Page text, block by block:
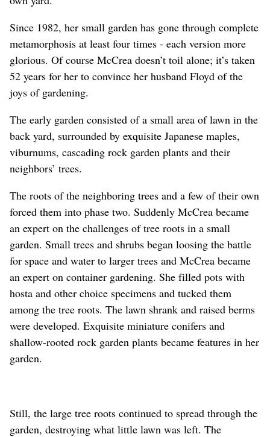
Since 1982, her small garden has gone through complete
metamorphosis at least four times - each version more
glorious. Of course McCrea doesn’t toil alone; it’s taken
52 years for her to convince her husband Floyd of the
joys of gardening.
The early garden consisted of a small area of lawn in the
back yard, surrounded by exquisite Japanese maples,
viburnums, cascading rock garden plants and their
neighbors’ trees.
The roots of the neighboring trees and a few of their own
forced them into phase two. Suddenly McCrea became
an expert on the challenges of tree roots in a small
garden. Small trees and shrubs began loosing the battle
for space and water to larger trees and McCrea became
an expert on container gardening. She filled pots with
hosta and other choice specimens and tucked them
among the tree roots. The lawn shrank and raised berms
were developed. Exquisite miniature conifers and
shallow-rooted rock garden plants became features in her
garden.
Still, the large tree roots continued to spread through the
garden, destroying what little lawn was left. The